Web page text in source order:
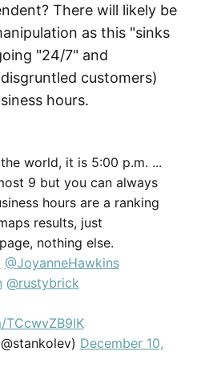
There will likely be
as this "sinks
"24/7" and
customers)
hours.
world, it is 5:00 p.m. ...
9 but you can always
hours are a ranking
results, just
nothing else.
@JoyanneHawkins
@rustybrick
December 10,